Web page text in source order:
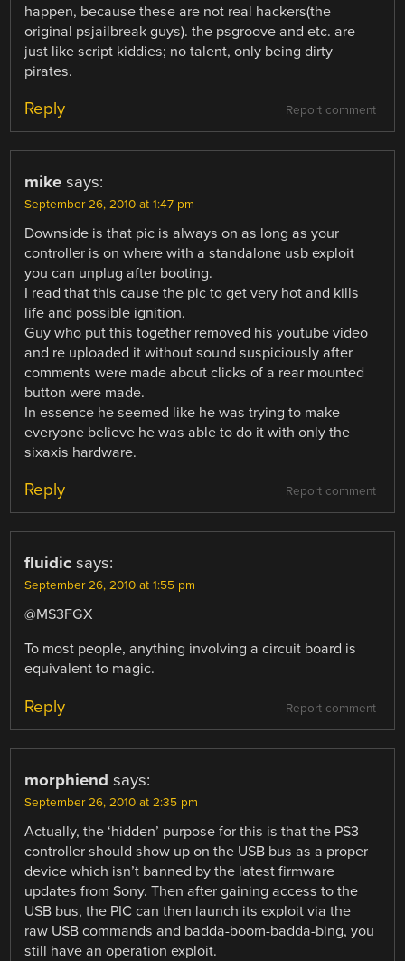
happen, because these are not real hackers(the
original psjailbreak guys). the psgroove and etc. are
just like script kiddies; no talent, only being dirty
pirates.
Report comment
Reply
mike says:
September 26, 2010 at 1:47 pm
Downside is that pic is always on as long as your
controller is on where with a standalone usb exploit
you can unplug after booting.
I read that this cause the pic to get very hot and kills
life and possible ignition.
Guy who put this together removed his youtube video
and re uploaded it without sound suspiciously after
comments were made about clicks of a rear mounted
button were made.
In essence he seemed like he was trying to make
everyone believe he was able to do it with only the
sixaxis hardware.
Report comment
Reply
fluidic says:
September 26, 2010 at 1:55 pm
@MS3FGX
To most people, anything involving a circuit board is
equivalent to magic.
Report comment
Reply
morphiend says:
September 26, 2010 at 2:35 pm
Actually, the ‘hidden’ purpose for this is that the PS3
controller should show up on the USB bus as a proper
device which isn’t banned by the latest firmware
updates from Sony. Then after gaining access to the
USB bus, the PIC can then launch its exploit via the
raw USB commands and badda-boom-badda-bing, you
still have an operation exploit.